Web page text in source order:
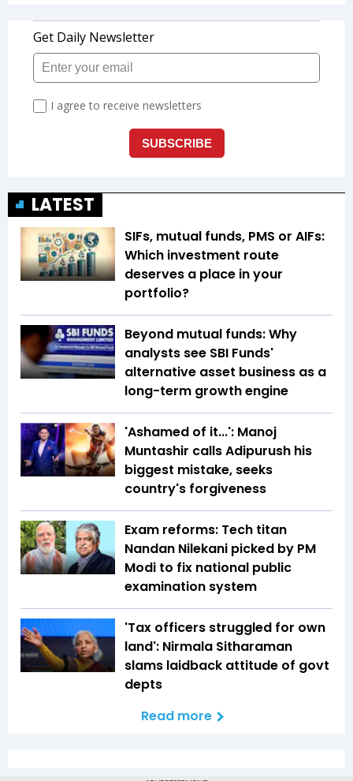
LATEST
SIFs, mutual funds, PMS or AIFs:
Which investment route
deserves a place in your
portfolio?
Beyond mutual funds: Why
analysts see SBI Funds'
alternative asset business as a
long-term growth engine
'Ashamed of it...': Manoj
Muntashir calls Adipurush his
biggest mistake, seeks
country's forgiveness
Exam reforms: Tech titan
Nandan Nilekani picked by PM
Modi to fix national public
examination system
'Tax officers struggled for own
land': Nirmala Sitharaman
slams laidback attitude of govt
depts
Read more